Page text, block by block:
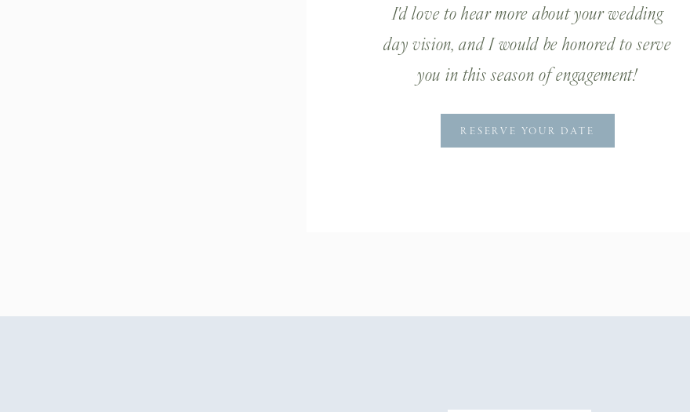
I'd love to hear more about your wedding
day vision, and I would be honored to serve
you in this season of engagement!
RESERVE YOUR DATE